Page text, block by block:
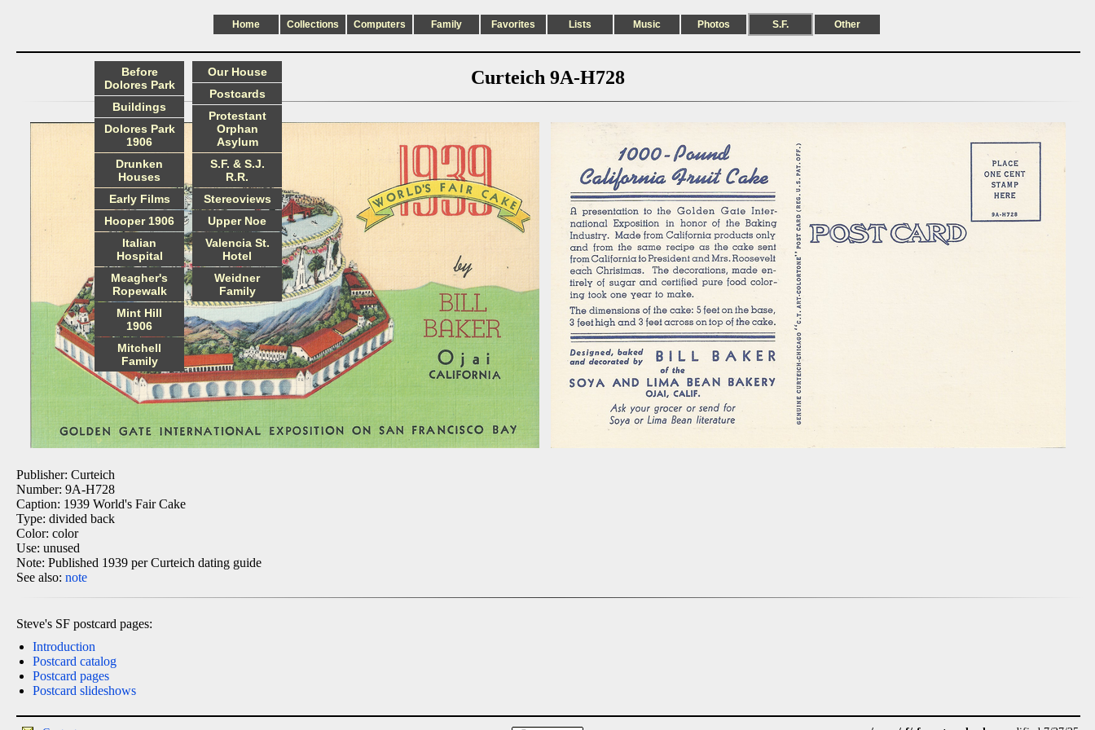
Home Collections Computers Family Favorites Lists Music Photos S.F. Other
Curteich 9A-H728
Publisher: Curteich
Number: 9A-H728
Caption: 1939 World's Fair Cake
Type: divided back
Color: color
Use: unused
Note: Published 1939 per Curteich dating guide
See also: note
Steve's SF postcard pages:
Introduction
Postcard catalog
Postcard pages
Postcard slideshows
Before
Dolores Park
Buildings
Dolores Park
1906
Drunken
Houses
Early Films
Hooper 1906
Italian
Hospital
Meagher's
Ropewalk
Mint Hill
1906
Mitchell
Family
Our House
Postcards
Protestant
Orphan
Asylum
S.F. & S.J.
R.R.
Stereoviews
Upper Noe
Valencia St.
Hotel
Weidner
Family